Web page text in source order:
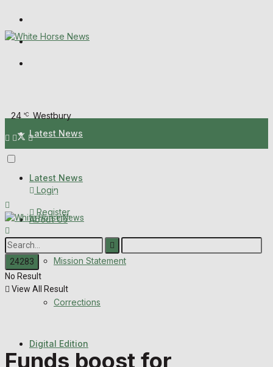
Melksham Independent News
24 °C Westbury
Login
Register
Latest News
Mission Statement
Corrections
Digital Edition
Back Issues
Advertise with us
Latest News
About Us
Mission Statement
Corrections
Digital Edition
No Result
View All Result
Funds boost for